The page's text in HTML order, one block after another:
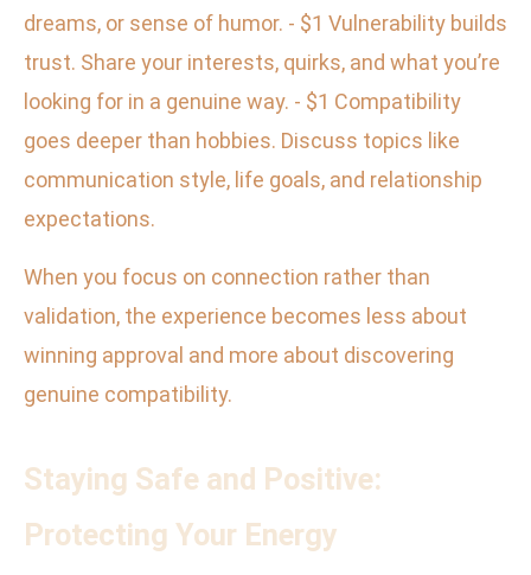
dreams, or sense of humor. - $1 Vulnerability builds
trust. Share your interests, quirks, and what you’re
looking for in a genuine way. - $1 Compatibility
goes deeper than hobbies. Discuss topics like
communication style, life goals, and relationship
expectations.
When you focus on connection rather than
validation, the experience becomes less about
winning approval and more about discovering
genuine compatibility.
Staying Safe and Positive:
Protecting Your Energy